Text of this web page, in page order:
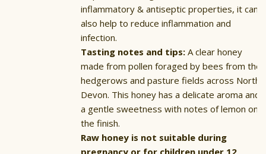
inflammatory & antiseptic properties, it can
also help to reduce inflammation and
infection.
Tasting notes and tips:A clear honey
made from pollen foraged by bees from the
hedgerows and pasture fields across North
Devon. This honey has a delicate aroma and
a gentle sweetness with notes of lemon on
the finish.
Raw honey is not suitable during